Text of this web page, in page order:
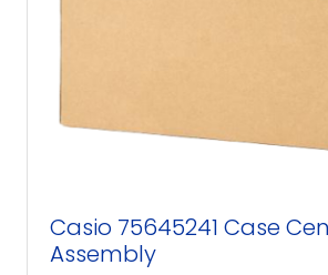
Casio 75645241 Case
Assembly